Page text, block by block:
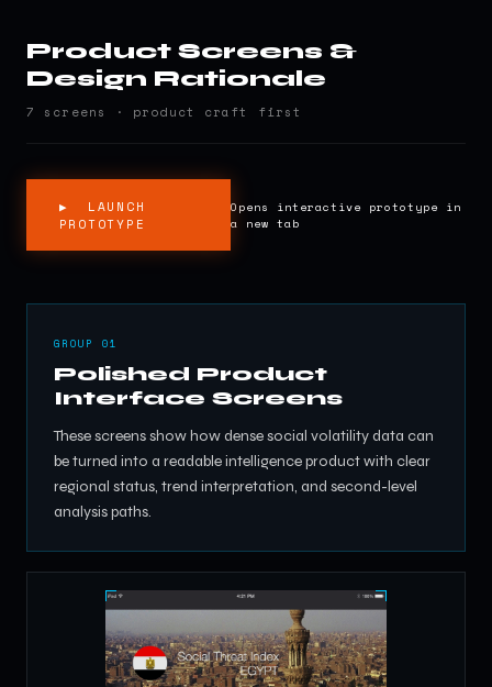
Product Screens &
Design Rationale
7 screens · product craft first
▶ LAUNCH
PROTOTYPE
Opens interactive prototype in
a new tab
GROUP 01
Polished Product
Interface Screens
These screens show how dense social volatility data can
be turned into a readable intelligence product with clear
regional status, trend interpretation, and second-level
analysis paths.